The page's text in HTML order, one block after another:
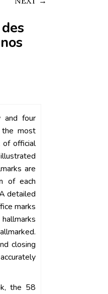
and four
the most
of official
are
of each
detailed
marks
closing
the 58